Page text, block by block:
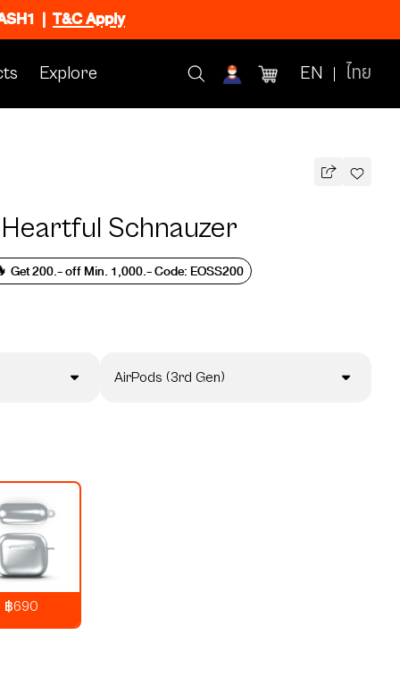
| T&C Apply
Explore EN ไทย
Schnauzer
Get 200.- off Min. 1,000.- Code: EOSS200
AirPods (3rd Gen)
฿690